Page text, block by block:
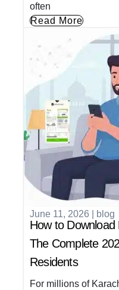
often
Read More
June 11, 2026 blog
How to Download
The Complete
Residents
For millions of